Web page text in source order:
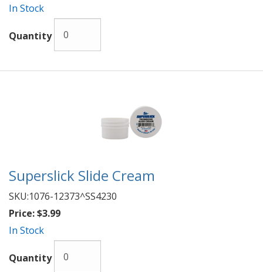
In Stock
Quantity
Superslick Slide Cream
SKU:1076-12373^SS4230
Price:$3.99
In Stock
Quantity